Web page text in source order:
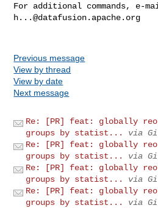
For additional commands, e-
h...@datafusion.apache.org
Previous message
View by thread
View by date
Next message
Re: [PR] feat: globally
groups by statist...
via
Re: [PR] feat: globally
groups by statist...
via
Re: [PR] feat: globally
groups by statist...
via
Re: [PR] feat: globally
groups by statist...
via